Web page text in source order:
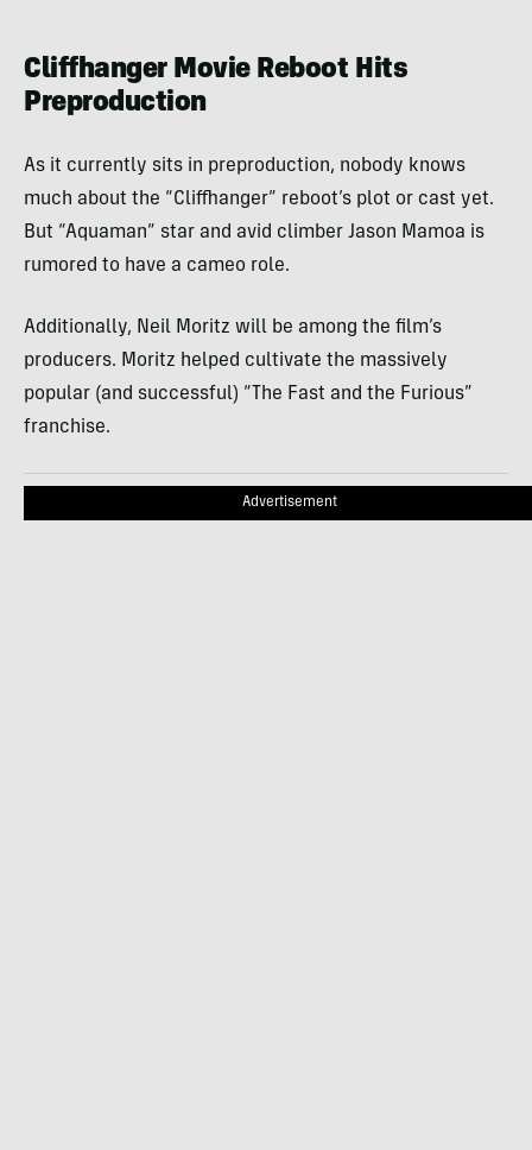
Cliffhanger Movie Reboot Hits
Preproduction
As it currently sits in preproduction, nobody knows
much about the “Cliffhanger” reboot’s plot or cast yet.
But “Aquaman” star and avid climber Jason Mamoa is
rumored to have a cameo role.
Additionally, Neil Moritz will be among the film’s
producers. Moritz helped cultivate the massively
popular (and successful) “The Fast and the Furious”
franchise.
Advertisement